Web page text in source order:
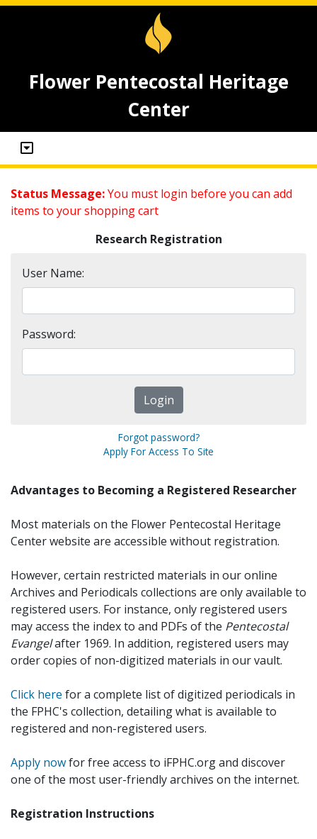
Flower Pentecostal Heritage
Center
Status Message:You must login before you can add
items to your shopping cart
Research Registration
User Name:
Password:
Forgot password?
Apply For Access To Site
Advantages to Becoming a Registered Researcher
Most materials on the Flower Pentecostal Heritage
Center website are accessible without registration.
However, certain restricted materials in our online
Archives and Periodicals collections are only available to
registered users. For instance, only registered users
may access the index to and PDFs of the Pentecostal
Evangelafter 1969. In addition, registered users may
order copies of non-digitized materials in our vault.
Click here for a complete list of digitized periodicals in
the FPHC's collection, detailing what is available to
registered and non-registered users.
Apply nowfor free access to iFPHC.org and discover
one of the most user-friendly archives on the internet.
Registration Instructions